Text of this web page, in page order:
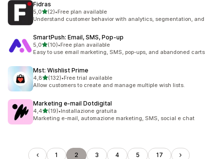
Fidras
5,0stelle su 5
(2)
2 recensioni totali
•Free plan available
Understand customer behavior with analytics, segmentation, and
SmartPush: Email, SMS, Pop‑up
5,0stelle su 5
(10)
10 recensioni totali
•Free plan available
Easy to use email marketing, SMS, pop-ups, and abandoned carts
Mst: Wishlist Prime
4,8stelle su 5
(132)
132 recensioni totali
•Free trial available
Allow customers to create and manage multiple wish lists.
Marketing e‑mail Dotdigital
4,4stelle su 5
(19)
19 recensioni totali
•Installazione gratuita
Marketing e-mail, automazione marketing, SMS, social e chat
1 2 3 4 5 17